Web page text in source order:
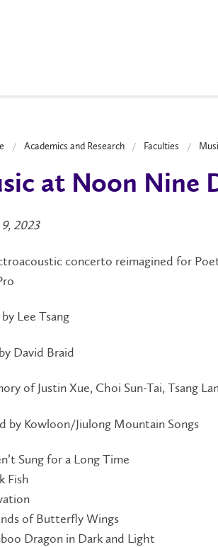
Academics and Research Faculties
at Noon Nine
2023
concerto reimagined for
Lee Tsang
David Braid
of Justin Xue, Choi Sun-Tai, Tsang
by Kowloon/Jiulong Mountain Songs
Sung for a Long Time
Fish
of Butterfly Wings
Dragon in Dark and Light